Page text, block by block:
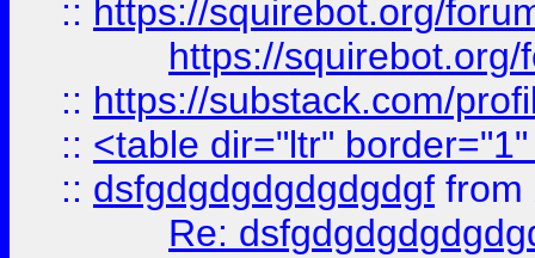
:: https://squirebot.org/
https://
:: https://substack.com/
:: <table dir="ltr"
:: dsfgdgdgdgdgdgdgf from
Re: